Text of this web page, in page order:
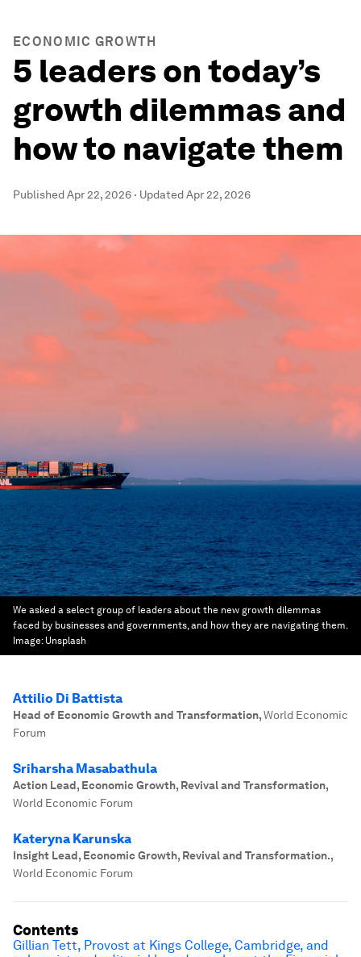
ECONOMIC GROWTH
5 leaders on today’s
growth dilemmas and
how to navigate them
PublishedApr 22, 2026 · UpdatedApr 22, 2026
We asked a select group of leaders about the new growth dilemmas
faced by businesses and governments, and how they are navigating them.
Image: Unsplash
Attilio Di Battista
Head of Economic Growth and Transformation,World Economic
Forum
Sriharsha Masabathula
Action Lead, Economic Growth, Revival and Transformation,
World Economic Forum
Kateryna Karunska
Insight Lead, Economic Growth, Revival and Transformation.,
World Economic Forum
Contents
Gillian Tett, Provost at Kings College, Cambridge, and